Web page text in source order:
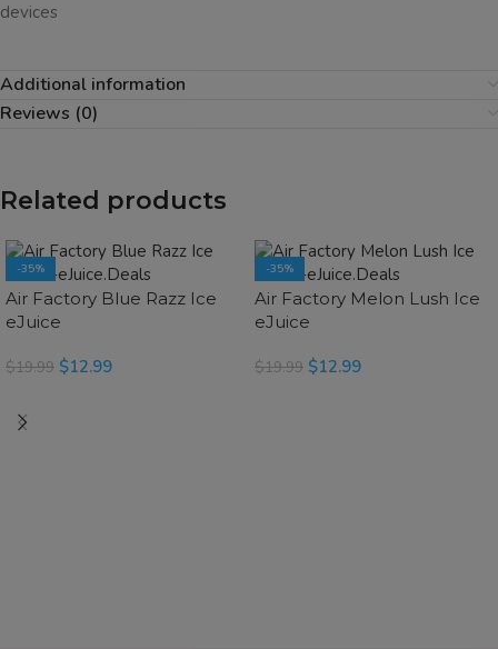
devices
Additional information
Reviews (0)
Related products
-35%
Air Factory Blue Razz Ice
eJuice
$19.99 $12.99
-35%
SOLD OUT
Air Factory Melon Lush Ice
eJuice
$19.99 $12.99